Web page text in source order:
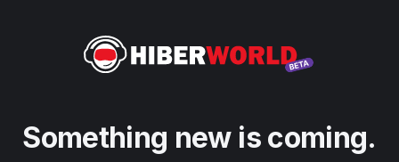
Something new is coming.